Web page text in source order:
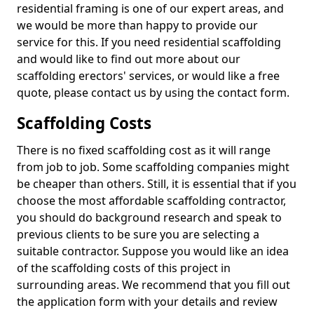
residential framing is one of our expert areas, and
we would be more than happy to provide our
service for this. If you need residential scaffolding
and would like to find out more about our
scaffolding erectors' services, or would like a free
quote, please contact us by using the contact form.
Scaffolding Costs
There is no fixed scaffolding cost as it will range
from job to job. Some scaffolding companies might
be cheaper than others. Still, it is essential that if you
choose the most affordable scaffolding contractor,
you should do background research and speak to
previous clients to be sure you are selecting a
suitable contractor. Suppose you would like an idea
of the scaffolding costs of this project in
surrounding areas. We recommend that you fill out
the application form with your details and review